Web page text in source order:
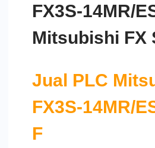
FX3S-14MR/
Mitsubishi FX
Jual PLC
FX3S-14MR/
F